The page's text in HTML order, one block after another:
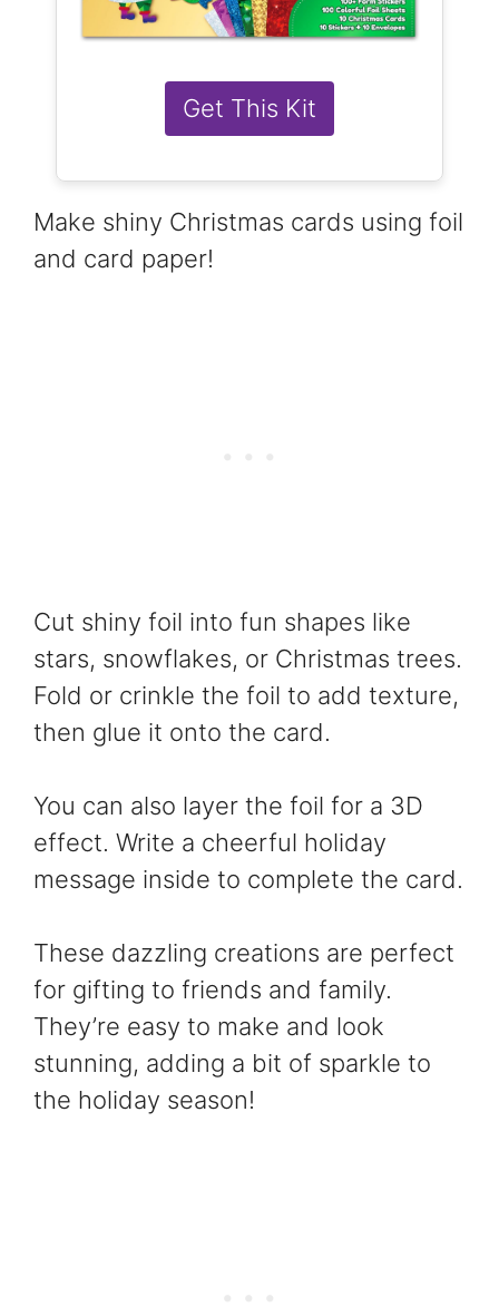
Get This Kit
Make shiny Christmas cards using foil
and card paper!
Cut shiny foil into fun shapes like
stars, snowflakes, or Christmas trees.
Fold or crinkle the foil to add texture,
then glue it onto the card.
You can also layer the foil for a 3D
effect. Write a cheerful holiday
message inside to complete the card.
These dazzling creations are perfect
for gifting to friends and family.
They’re easy to make and look
stunning, adding a bit of sparkle to
the holiday season!